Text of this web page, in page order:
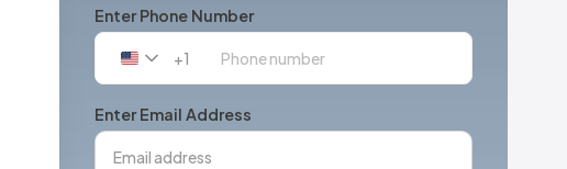
Enter Phone Number
United
+1
+1
Enter Email Address